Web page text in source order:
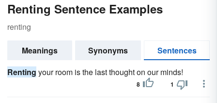
Renting Sentence Examples
renting
Meanings Synonyms
Sentences
Renting your room is the last thought on our minds!
8 1